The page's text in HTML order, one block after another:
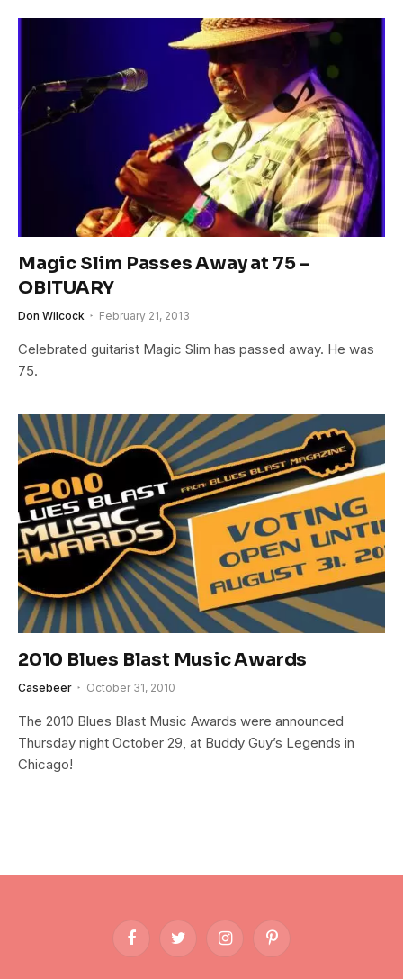
Magic Slim Passes Away at 75 –
OBITUARY
Don Wilcock February 21, 2013
Celebrated guitarist Magic Slim has passed away. He was
75.
2010 Blues Blast Music Awards
Casebeer October 31, 2010
The 2010 Blues Blast Music Awards were announced
Thursday night October 29, at Buddy Guy’s Legends in
Chicago!
FacebookTwitter InstagramPinterest